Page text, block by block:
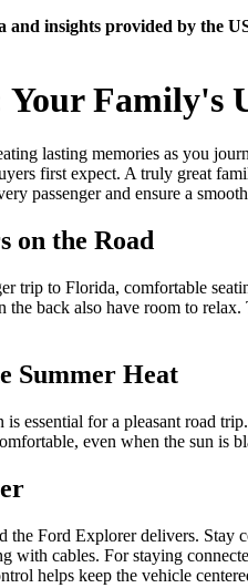
and insights provided by the
Family's
lasting memories as you
first expect. A truly great
passenger and ensure a
on the Road
trip to Florida, comfortable
the back also have room to
Summer Heat
essential for a pleasant road
even when the sun
the Ford Explorer delivers.
with cables. For staying
helps keep the vehicle